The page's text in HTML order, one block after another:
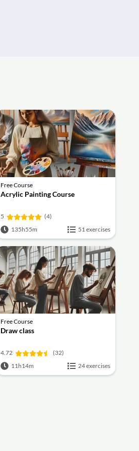
Free Course
Acrylic Painting Course
5
(4)
135h55m
51 exercises
Free Course
Draw class
4.72
(32)
11h14m
24 exercises